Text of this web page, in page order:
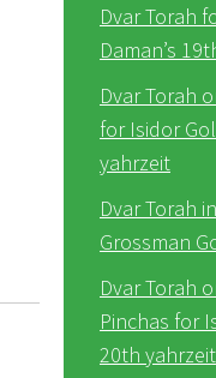
Dvar Torah
Daman’s
Dvar Torah
for Isidor
yahrzeit
Dvar Torah
Grossman
Dvar Torah
Pinchas for
20th yahrzeit